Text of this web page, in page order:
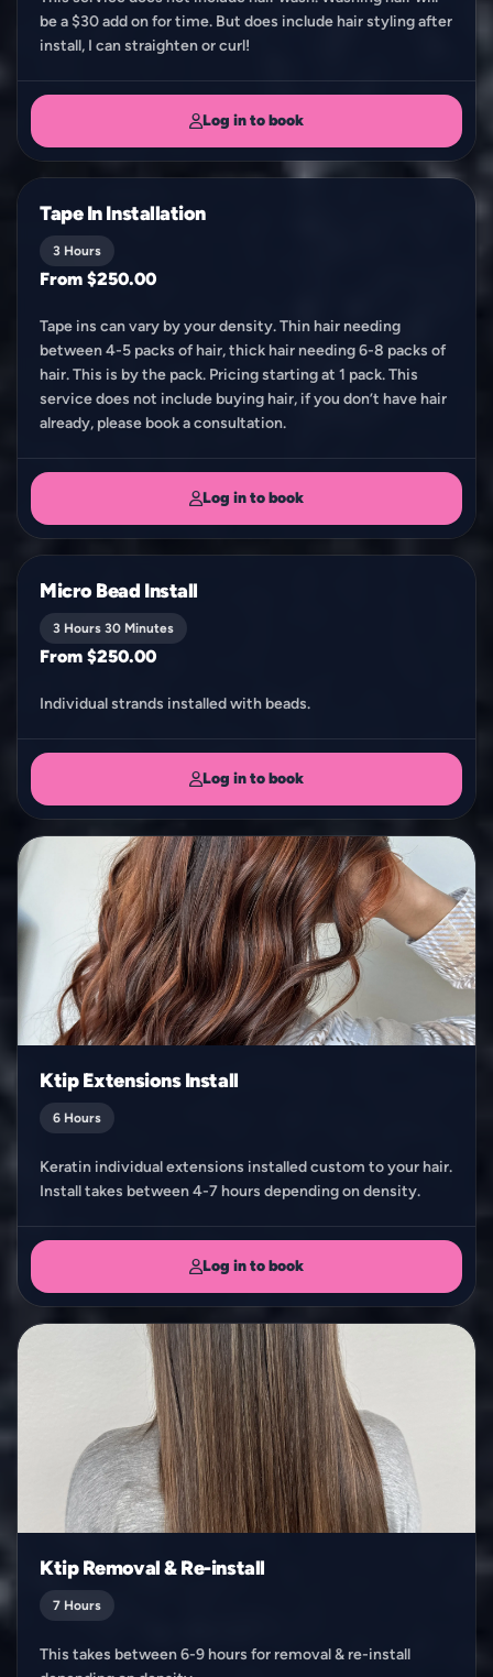
be a $30 add on for time. But does include hair styling after
install, I can straighten or curl!
Log in to book
Tape In Installation
3 Hours
From $250.00
Tape ins can vary by your density. Thin hair needing
between 4-5 packs of hair, thick hair needing 6-8 packs of
hair. This is by the pack. Pricing starting at 1 pack. This
service does not include buying hair, if you don’t have hair
already, please book a consultation.
Log in to book
Micro Bead Install
3 Hours 30 Minutes
From $250.00
Individual strands installed with beads.
Log in to book
Ktip Extensions Install
6 Hours
Keratin individual extensions installed custom to your hair.
Install takes between 4-7 hours depending on density.
Log in to book
Ktip Removal & Re-install
7 Hours
This takes between 6-9 hours for removal & re-install